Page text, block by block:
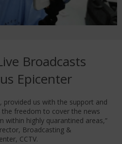
Broadcasts
Epicenter
provided us with the support and
freedom to cover the news
highly quarantined areas,”
Broadcasting &
CCTV.